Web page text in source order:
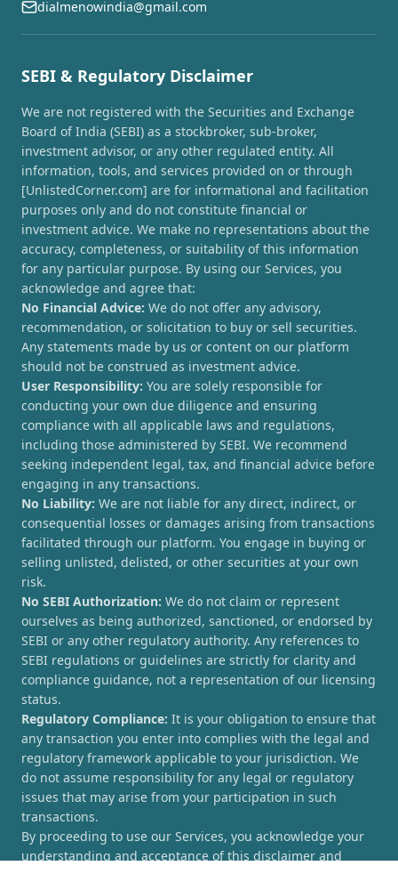
dialmenowindia@gmail.com
SEBI & Regulatory Disclaimer
We are not registered with the Securities and Exchange
Board of India (SEBI) as a stockbroker, sub-broker,
investment advisor, or any other regulated entity. All
information, tools, and services provided on or through
[UnlistedCorner.com] are for informational and facilitation
purposes only and do not constitute financial or
investment advice. We make no representations about the
accuracy, completeness, or suitability of this information
for any particular purpose. By using our Services, you
acknowledge and agree that:
No Financial Advice: We do not offer any advisory,
recommendation, or solicitation to buy or sell securities.
Any statements made by us or content on our platform
should not be construed as investment advice.
User Responsibility: You are solely responsible for
conducting your own due diligence and ensuring
compliance with all applicable laws and regulations,
including those administered by SEBI. We recommend
seeking independent legal, tax, and financial advice before
engaging in any transactions.
No Liability: We are not liable for any direct, indirect, or
consequential losses or damages arising from transactions
facilitated through our platform. You engage in buying or
selling unlisted, delisted, or other securities at your own
risk.
No SEBI Authorization: We do not claim or represent
ourselves as being authorized, sanctioned, or endorsed by
SEBI or any other regulatory authority. Any references to
SEBI regulations or guidelines are strictly for clarity and
compliance guidance, not a representation of our licensing
status.
Regulatory Compliance: It is your obligation to ensure that
any transaction you enter into complies with the legal and
regulatory framework applicable to your jurisdiction. We
do not assume responsibility for any legal or regulatory
issues that may arise from your participation in such
transactions.
By proceeding to use our Services, you acknowledge your
understanding and acceptance of this disclaimer and